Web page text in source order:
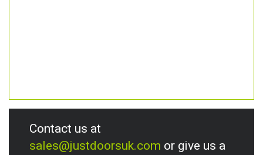
Contact us at
sales@justdoorsuk.com or give us a